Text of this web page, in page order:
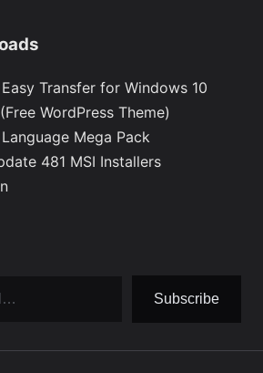
Transfer for Windows 10
WordPress Theme)
Mega Pack
481 MSI Installers
Subscribe